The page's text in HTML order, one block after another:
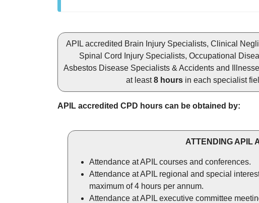
APIL accredited Brain Injury Specialists, Clinical
Spinal Cord Injury Specialists, Occupational
Asbestos Disease Specialists & Accidents and
at least8 hours in each specialist
APIL accredited CPD hours can be obtained by:
ATTENDING APIL
Attendance at APIL courses and conferences.
Attendance at APIL regional and special
maximum of 4 hours per annum.
Attendance at APIL executive committee